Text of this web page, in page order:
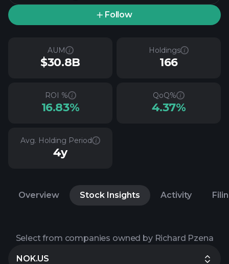
Follow
AUM
$30.8B
Holdings
166
ROI %
16.83%
QoQ%
4.37%
Avg. Holding Period
4y
Overview Stock Insights Activity
Select from companies owned by Richard Pzena
NOK.US